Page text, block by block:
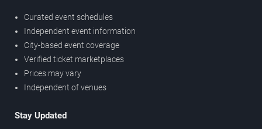
Curated event schedules
Independent event information
City-based event coverage
Verified ticket marketplaces
Prices may vary
Independent of venues
Stay Updated